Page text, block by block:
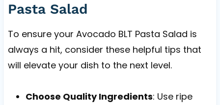
Pasta Salad
To ensure your Avocado BLT Pasta Salad is
always a hit, consider these helpful tips that
will elevate your dish to the next level.
Choose Quality Ingredients: Use ripe